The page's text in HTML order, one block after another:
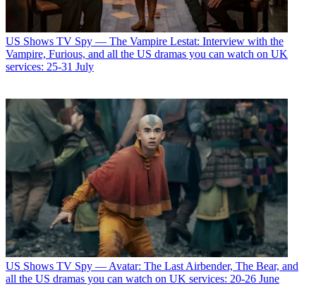
US Shows TV Spy — The Vampire Lestat: Interview with the
Vampire, Furious, and all the US dramas you can watch on UK
services: 25-31 July
US Shows TV Spy — Avatar: The Last Airbender, The Bear, and
all the US dramas you can watch on UK services: 20-26 June